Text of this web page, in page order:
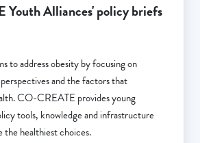
Youth Alliances' policy briefs
to address obesity by focusing on
and the factors that
CO-CREATE provides young
tools, knowledge and infrastructure
the healthiest choices.